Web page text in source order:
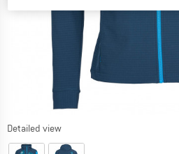
Detailed view